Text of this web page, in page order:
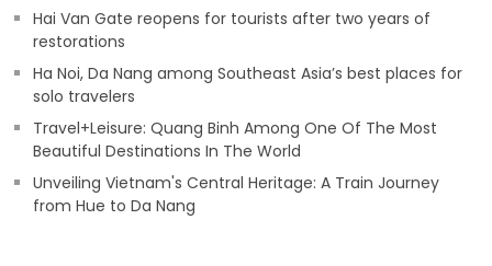
Hai Van Gate reopens for tourists after two years of
restorations
Ha Noi, Da Nang among Southeast Asia’s best places for
solo travelers
Travel+Leisure: Quang Binh Among One Of The Most
Beautiful Destinations In The World
Unveiling Vietnam's Central Heritage: A Train Journey
from Hue to Da Nang